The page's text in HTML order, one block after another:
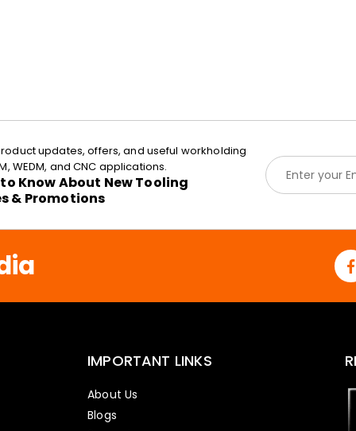
updates, offers, and useful workholding
WEDM, and CNC applications.
Know About New Tooling
& Promotions
E
m
a
l
IMPORTANT LINKS
About Us
Blogs